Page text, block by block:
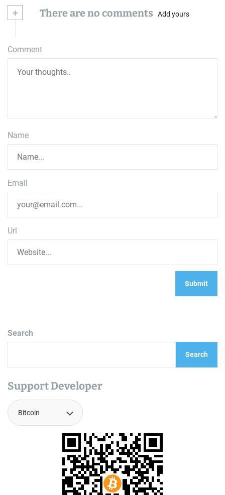
+ There are no comments Add yours
Comment
Name
Email
Url
Search
Search
Support Developer